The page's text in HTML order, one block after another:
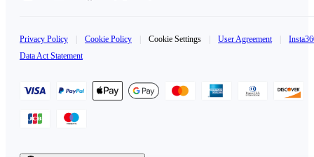
Privacy Policy Cookie Policy Cookie Settings User Agreement
Data Act Statement